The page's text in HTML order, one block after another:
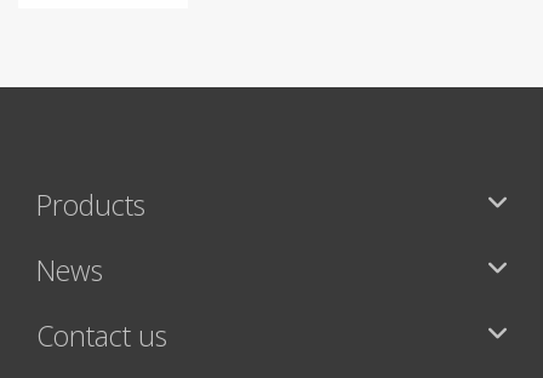
Products
News
Contact us